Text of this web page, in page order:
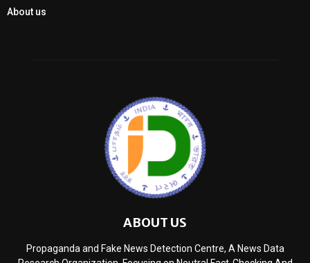
About us
ABOUT US
Propaganda and Fake News Detection Centre, A News Data